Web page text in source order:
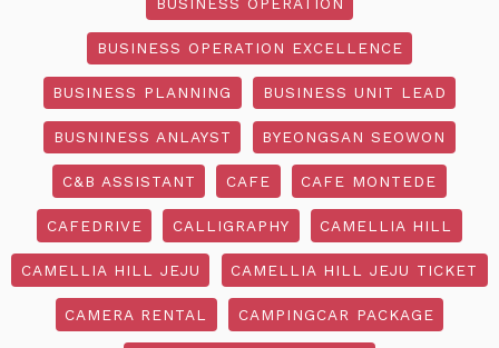
BUSINESS OPERATION
BUSINESS OPERATION EXCELLENCE
BUSINESS PLANNING BUSINESS UNIT LEAD
BUSNINESS ANLAYST BYEONGSAN SEOWON
C&B ASSISTANT CAFE CAFE MONTEDE
CAFEDRIVE CALLIGRAPHY CAMELLIA HILL
CAMELLIA HILL JEJU CAMELLIA HILL JEJU TICKET
CAMERA RENTAL CAMPINGCAR PACKAGE